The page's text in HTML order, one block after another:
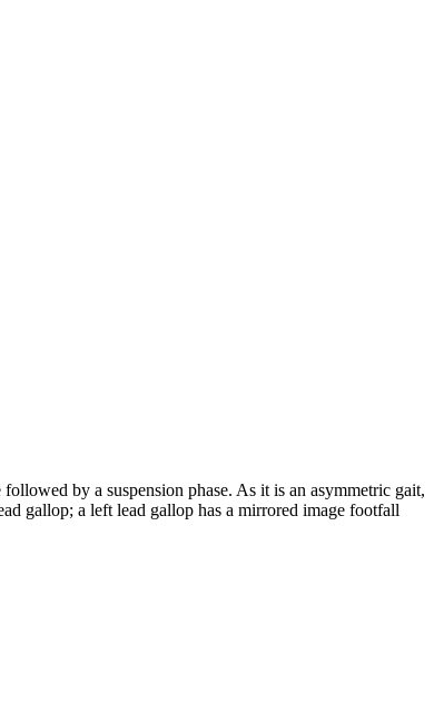
by a suspension phase. As it is an asymmetric gait,
gallop; a left lead gallop has a mirrored image footfall